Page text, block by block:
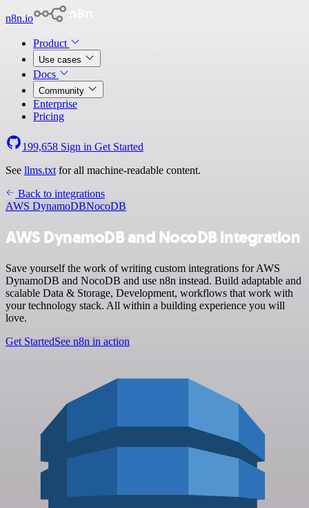
n8n.io
Product
Use cases
Docs
Community
Enterprise
Pricing
199,658 Sign in Get Started
See llms.txt for all machine-readable content.
Back to integrations
AWS DynamoDBNocoDB
AWS DynamoDB and NocoDB integration
Save yourself the work of writing custom integrations for AWS
DynamoDB and NocoDB and use n8n instead. Build adaptable and
scalable Data & Storage, Development, workflows that work with
your technology stack. All within a building experience you will
love.
Get StartedSee n8n in action